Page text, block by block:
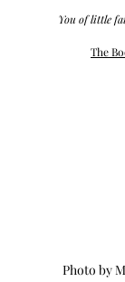
You of little
The
Photo by